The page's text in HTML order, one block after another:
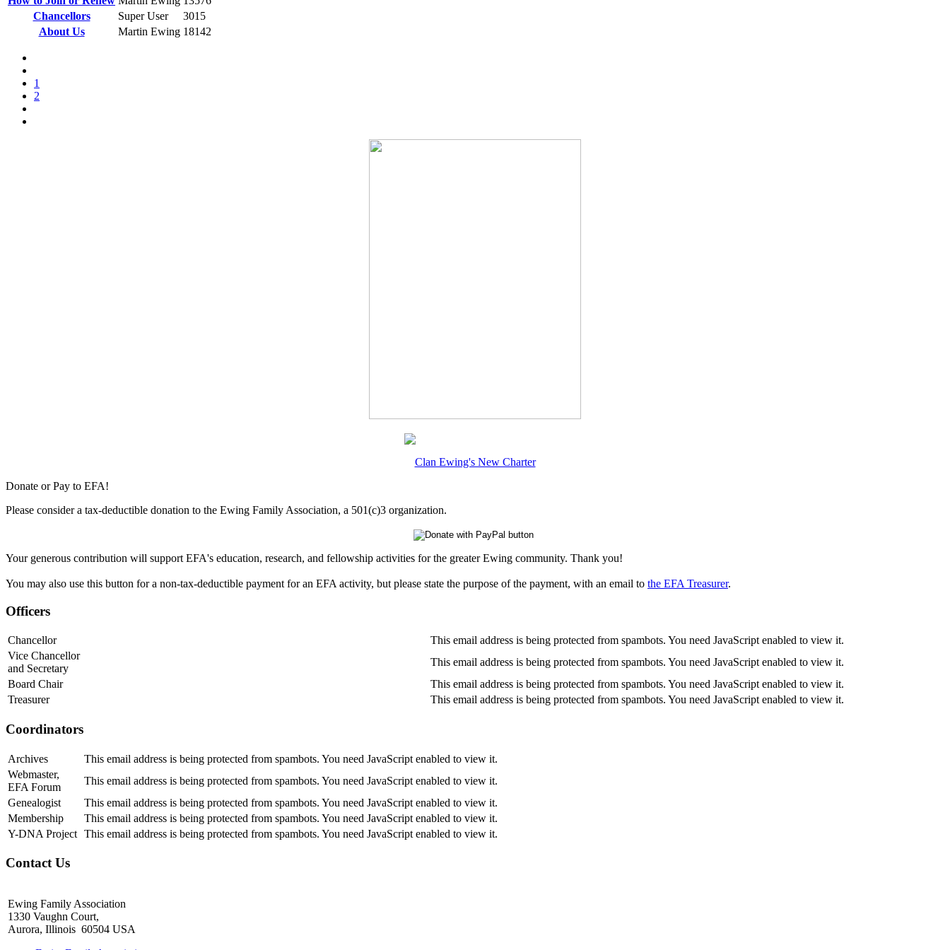
Chancellors
Super User
3015
About Us
Martin Ewing 18142
1
2
Clan Ewing's New Charter
Donate or Pay to EFA!
Please consider a tax-deductible donation to the Ewing Family Association, a 501(c)3 organization.
Your generous contribution will support EFA's education, research, and fellowship activities for the greater Ewing community. Thank you!
You may also use this button for a non-tax-deductible payment for an EFA activity, but please state the purpose of the payment, with an email to the EFA Treasurer.
Officers
Chancellor
This email address is being protected from spambots. You need JavaScript enabled to view it.
Vice Chancellor
and Secretary
This email address is being protected from spambots. You need JavaScript enabled to view it.
Board Chair
This email address is being protected from spambots. You need JavaScript enabled to view it.
Treasurer
This email address is being protected from spambots. You need JavaScript enabled to view it.
Coordinators
Archives
This email address is being protected from spambots. You need JavaScript enabled to view it.
Webmaster,
EFA Forum
This email address is being protected from spambots. You need JavaScript enabled to view it.
Genealogist
This email address is being protected from spambots. You need JavaScript enabled to view it.
Membership
This email address is being protected from spambots. You need JavaScript enabled to view it.
Y-DNA Project This email address is being protected from spambots. You need JavaScript enabled to view it.
Contact Us
Ewing Family Association
1330 Vaughn Court,
Aurora, Illinois 60504 USA